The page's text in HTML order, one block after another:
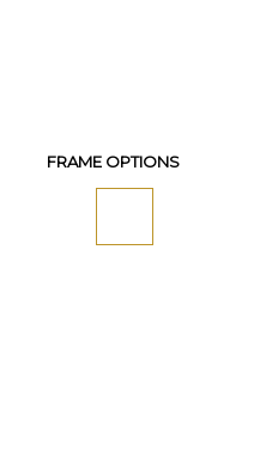
FRAME OPTIONS